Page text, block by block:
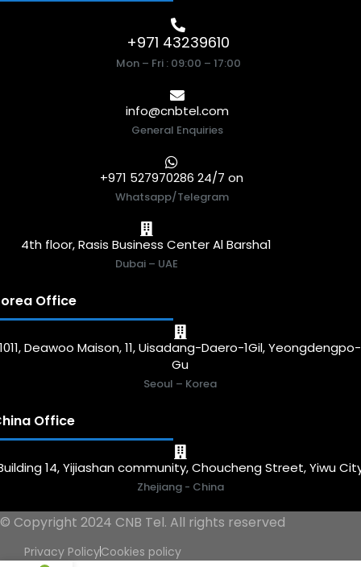
+971 43239610
Mon – Fri : 09:00 – 17:00
info@cnbtel.com
General Enquiries
+971 527970286 24/7 on
Whatsapp/Telegram
4th floor, Rasis Business Center Al Barsha1
Dubai – UAE
Office
1011, Deawoo Maison, 11, Uisadang-Daero-1Gil, Yeongdengpo-
Gu
Seoul – Korea
Office
14, Yijiashan community, Choucheng Street, Yiwu
Zhejiang - China
© Copyright 2024 CNB Tel. All rights reserved
Privacy PolicyCookies policy